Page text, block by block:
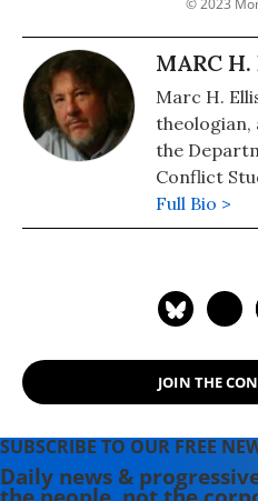
© 2023
MARC H.
Marc H.
theologian,
the
Conflict
Peace,
Full Bio >
JOIN THE
SUBSCRIBE TO OUR FREE
Daily news &